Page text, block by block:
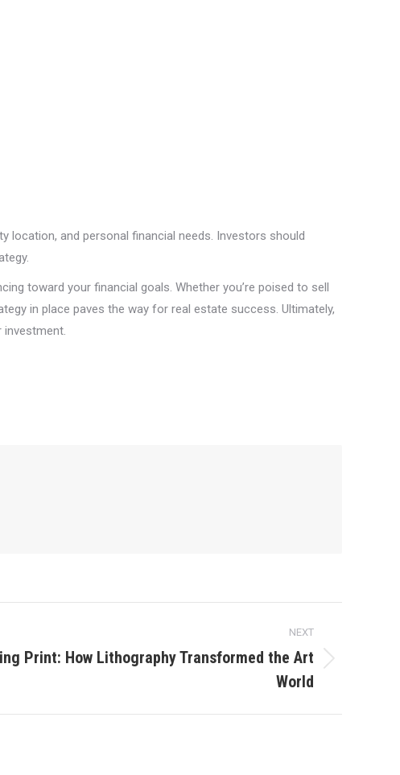
location, and personal financial needs. Investors should
toward your financial goals. Whether you’re poised to sell
in place paves the way for real estate success. Ultimately,
investment.
NEXT
Print: How Lithography Transformed the Art
World